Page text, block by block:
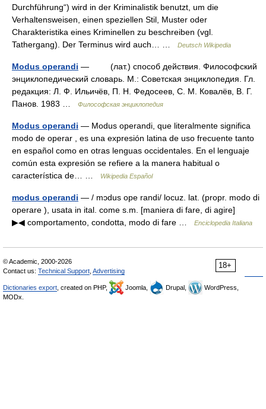
Durchführung“) wird in der Kriminalistik benutzt, um die
Verhaltensweisen, einen speziellen Stil, Muster oder
Charakteristika eines Kriminellen zu beschreiben (vgl.
Tathergang). Der Terminus wird auch… …
Deutsch Wikipedia
Modus operandi — (лат.) способ действия. Философский
энциклопедический словарь. М.: Советская энциклопедия. Гл.
редакция: Л. Ф. Ильичёв, П. Н. Федосеев, С. М. Ковалёв, В. Г.
Панов. 1983 …
Философская энциклопедия
Modus operandi — Modus operandi, que literalmente significa
modo de operar , es una expresión latina de uso frecuente tanto
en español como en otras lenguas occidentales. En el lenguaje
común esta expresión se refiere a la manera habitual o
característica de… …
Wikipedia Español
modus operandi — / mɔdus ope randi/ locuz. lat. (propr. modo di
operare ), usata in ital. come s.m. [maniera di fare, di agire]
▶◀ comportamento, condotta, modo di fare …
Enciclopedia Italiana
18+
© Academic, 2000-2026
Contact us: Technical Support Advertising
Dictionaries export , created on PHP, Joomla, Drupal,
WordPress,
MODx.